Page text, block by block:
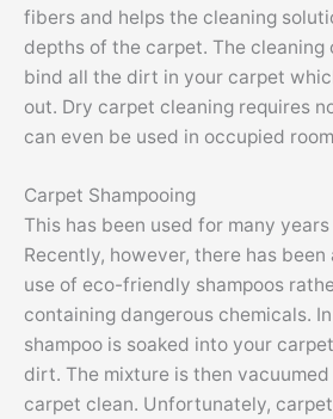
fibers and helps the cleaning
depths of the carpet. The cleaning
bind all the dirt in your carpet
out. Dry carpet cleaning requires
can even be used in occupied
Carpet Shampooing
This has been used for many
Recently, however, there has
use of eco-friendly shampoos
containing dangerous chemicals.
shampoo is soaked into your
dirt. The mixture is then
carpet clean. Unfortunately,